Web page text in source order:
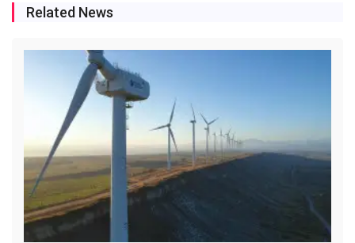
Related News